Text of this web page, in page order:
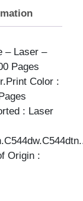
– Laser –
Pages
Color :
: Laser
Origin :